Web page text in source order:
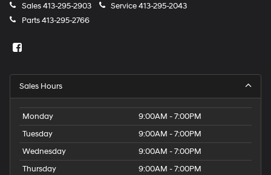
Sales413-295-2903 Service413-295-2043
Parts413-295-2766
Sales Hours
Monday
9:00AM - 7:00PM
Tuesday
9:00AM - 7:00PM
Wednesday
9:00AM - 7:00PM
Thursday
9:00AM - 7:00PM